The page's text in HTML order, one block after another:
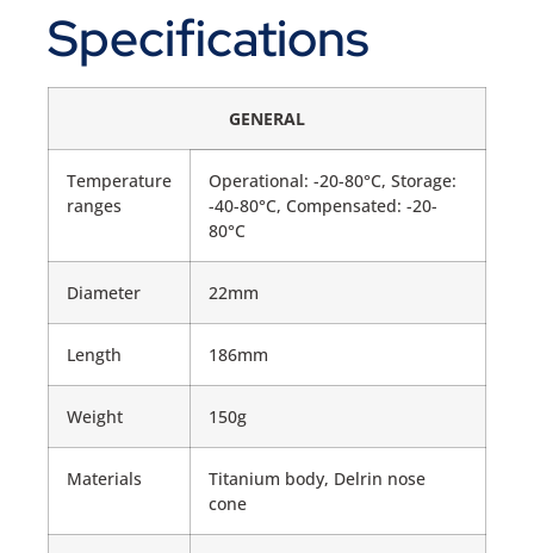
Specifications
GENERAL
Temperature
ranges
Operational: -20-80°C, Storage:
-40-80°C, Compensated: -20-
80°C
Diameter 22mm
Length 186mm
Weight 150g
Materials
Titanium body, Delrin nose
cone